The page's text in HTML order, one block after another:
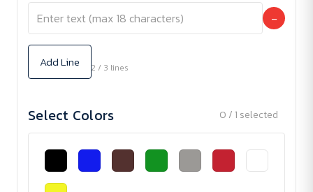
−
Add Line 2 / 3 lines
Select Colors 0 / 1 selected